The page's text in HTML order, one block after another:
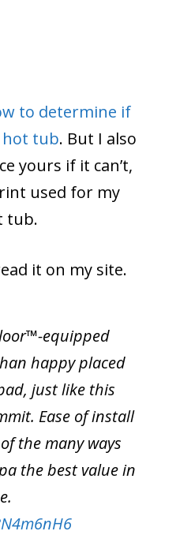
to determine if
hot tub. But I also
yours if it can’t,
used for my
tub.
it on my site.
equipped
happy placed
just like this
Ease of install
the many ways
the best value in